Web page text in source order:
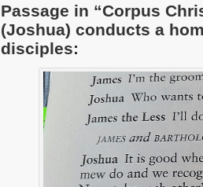
Passage in “Corpus
(Joshua) conducts a
disciples: